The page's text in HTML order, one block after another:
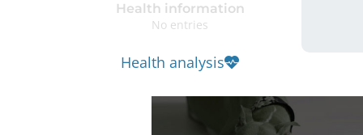
Health information
No entries
Health analysis